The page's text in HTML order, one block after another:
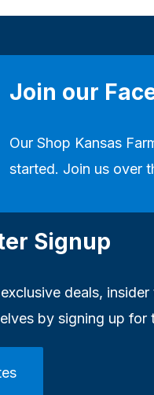
Join our
OurShop Kansas
started. Join us over
Signup
deals,
by signing up for